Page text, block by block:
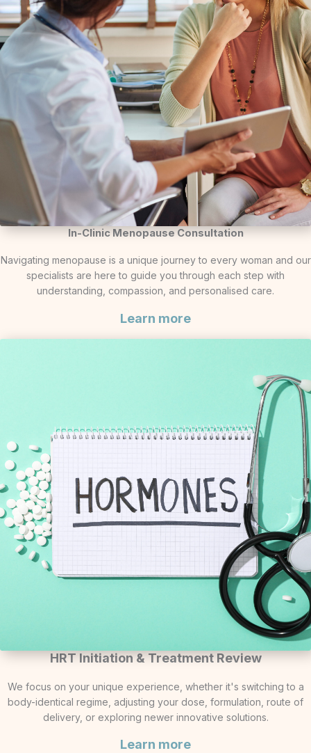
In-Clinic Menopause Consultation
Navigating menopause is a unique journey to every woman and our
specialists are here to guide you through each step with
understanding, compassion, and personalised care.
Learn more
HRT Initiation & Treatment Review
We focus on your unique experience, whether it's switching to a
body-identical regime, adjusting your dose, formulation, route of
delivery, or exploring newer innovative solutions.
Learn more